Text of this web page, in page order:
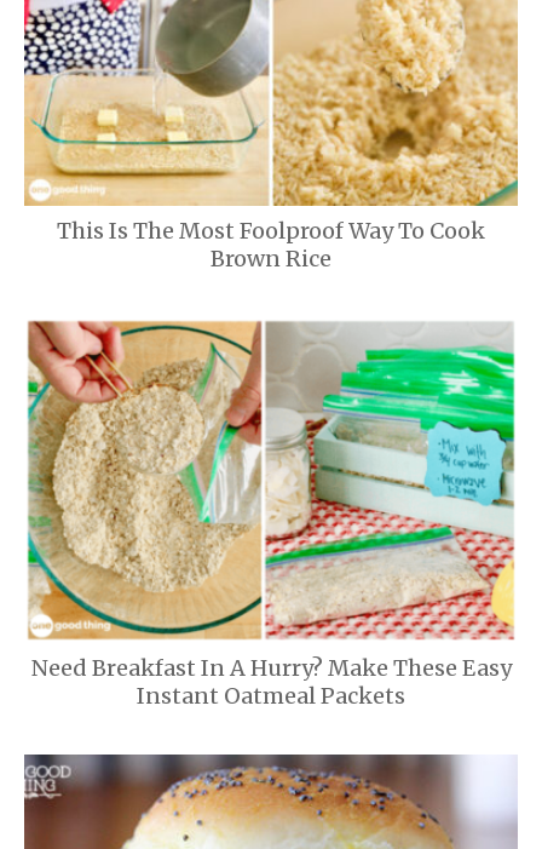
This Is The Most Foolproof Way To Cook
Brown Rice
Need Breakfast In A Hurry? Make These Easy
Instant Oatmeal Packets